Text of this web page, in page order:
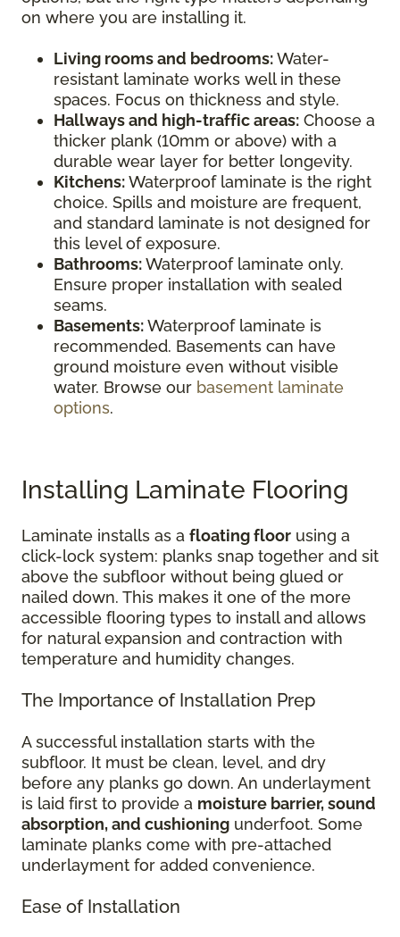
on where you are installing it.
Living rooms and bedrooms:Water-
resistant laminate works well in these
spaces. Focus on thickness and style.
Hallways and high-traffic areas: Choose a
thicker plank (10mm or above) with a
durable wear layer for better longevity.
Kitchens:Waterproof laminate is the right
choice. Spills and moisture are frequent,
and standard laminate is not designed for
this level of exposure.
Bathrooms:Waterproof laminate only.
Ensure proper installation with sealed
seams.
Basements:Waterproof laminate is
recommended. Basements can have
ground moisture even without visible
water. Browse our basement laminate
options.
Installing Laminate Flooring
Laminate installs as a floating floor using a
click-lock system: planks snap together and sit
above the subfloor without being glued or
nailed down. This makes it one of the more
accessible flooring types to install and allows
for natural expansion and contraction with
temperature and humidity changes.
The Importance of Installation Prep
A successful installation starts with the
subfloor. It must be clean, level, and dry
before any planks go down. An underlayment
is laid first to provide a moisture barrier, sound
absorption, and cushioning underfoot. Some
laminate planks come with pre-attached
underlayment for added convenience.
Ease of Installation